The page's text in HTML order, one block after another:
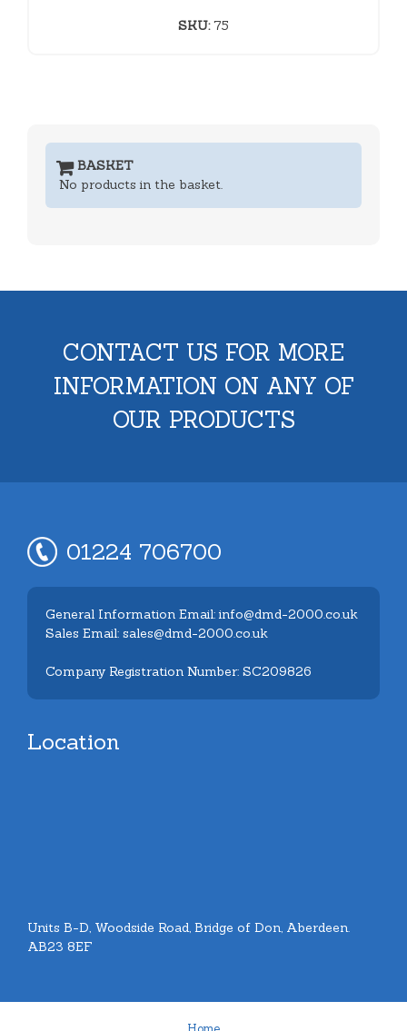
SKU:75
BASKET
No products in the basket.
CONTACT US FOR MORE
INFORMATION ON ANY OF
OUR PRODUCTS
01224 706700
General Information Email: info@dmd-2000.co.uk
Sales Email: sales@dmd-2000.co.uk
Company Registration Number: SC209826
Location
Units B-D, Woodside Road, Bridge of Don, Aberdeen.
AB23 8EF